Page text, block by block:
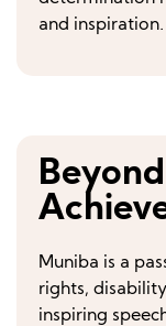
and inspiration.
Muniba is a
rights,
inspiring